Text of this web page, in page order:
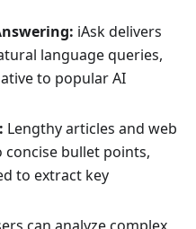
iAsk delivers
language queries,
to popular AI
Lengthy articles and web
bullet points,
to extract key